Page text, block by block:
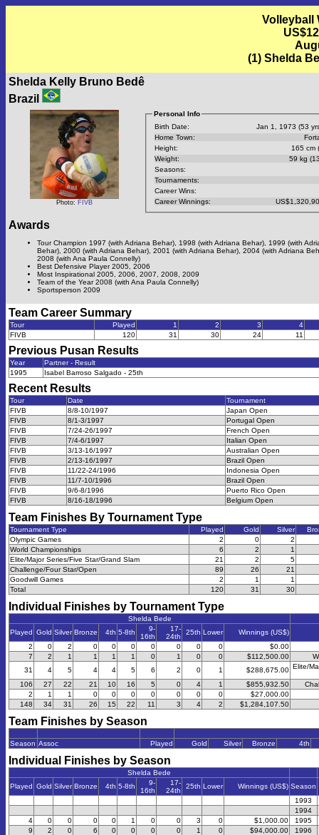
Volleyball
(1) Shelda
Shelda Kelly Bruno Bedê
Brazil
Photo: FIVB
Personal Info
Birth Date:
Jan 1, 1973 (53
Home Town:
Height:
165 cm
Weight:
59 kg
Seasons:
Tournaments:
Career Wins:
Career Winnings:
Awards
Tour Champion 1997 (with Adriana Behar), 1998 (with Adriana Behar), 1999 (with
Behar), 2000 (with Adriana Behar), 2001 (with Adriana Behar), 2004 (with Adriana
2008 (with Ana Paula Connelly)
Best Defensive Player 2005, 2006
Most Inspirational 2005, 2006, 2007, 2008, 2009
Team of the Year 2008 (with Ana Paula Connelly)
Sportsperson 2009
Team Career Summary
Tour Played 1 2 3
4
FIVB
120 31 30 24 11
Previous Pusan Results
Year
Partner - Result
1995
Isabel Barroso Salgado - 25th
Recent Results
Tour Date
Tournament
FIVB
8/8-10/1997
Japan Open
FIVB
8/1-3/1997
Portugal Open
FIVB
7/24-26/1997
French Open
FIVB
7/4-6/1997
Italian Open
FIVB
3/13-16/1997
Australian Open
FIVB
2/13-16/1997
Brazil Open
FIVB
11/22-24/1996
Indonesia Open
FIVB
11/7-10/1996
Brazil Open
FIVB
9/6-8/1996
Puerto Rico Open
FIVB
8/16-18/1996 Belgium Open
Team Finishes By Tournament Type
Tournament Type Played Gold Silver
Olympic Games
2 0
2
World Championships
6 2
1
Elite/Major Series/Five Star/Grand Slam
21 2
5
Challenge/Four Star/Open
89 26
21
Goodwill Games
2 1
1
Total
120 31 30
Individual Finishes by Tournament Type
Shelda Bede
Played Gold Silver Bronze 4th 5-8th
9-
16th
17-
24th
25th Lower
Winnings (US$)
2
0 2 0 0 0 0 0 0 0
$0.00
7
2 1 1 1 1 0 1 0 0 $112,500.00
31
4 5 4 4 5 6 2 0 1 $288,675.00 Elite/
106 27 22 21 10 16 5 0 4 1 $855,932.50
2
1 1 0 0 0 0 0 0 0
$27,000.00
148
34 31 26 15 22 11 3 4 2 $1,284,107.50
Team Finishes by Season
Season Assoc Played Gold Silver Bronze 4th
Individual Finishes by Season
Shelda Bede
Played Gold Silver Bronze 4th 5-8th
9-
16th
17-
24th
25th Lower Winnings (US$) Season
1993
1994
4
0 0 0 0 1 0 0 3 0 $1,000.00
1995
9
2 0 6 0 0 0 0 1 0 $94,000.00
1996